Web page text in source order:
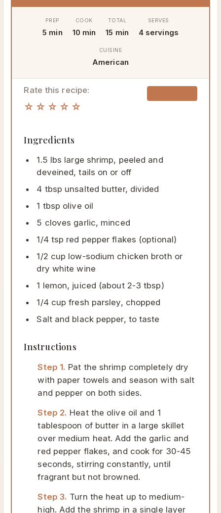
PREP
5 min
COOK
10 min
TOTAL
15 min
SERVES
4 servings
CUISINE
American
Rate this recipe:
☆☆☆☆☆
Ingredients
1.5 lbs large shrimp, peeled and
deveined, tails on or off
4 tbsp unsalted butter, divided
1 tbsp olive oil
5 cloves garlic, minced
1/4 tsp red pepper flakes (optional)
1/2 cup low-sodium chicken broth or
dry white wine
1 lemon, juiced (about 2-3 tbsp)
1/4 cup fresh parsley, chopped
Salt and black pepper, to taste
Instructions
Step 1. Pat the shrimp completely dry
with paper towels and season with salt
and pepper on both sides.
Step 2. Heat the olive oil and 1
tablespoon of butter in a large skillet
over medium heat. Add the garlic and
red pepper flakes, and cook for 30-45
seconds, stirring constantly, until
fragrant but not browned.
Step 3. Turn the heat up to medium-
high. Add the shrimp in a single layer